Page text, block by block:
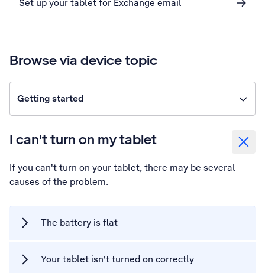
Set up your tablet for Exchange email
Browse via device topic
Getting started
I can't turn on my tablet
If you can't turn on your tablet, there may be several
causes of the problem.
The battery is flat
Your tablet isn't turned on correctly